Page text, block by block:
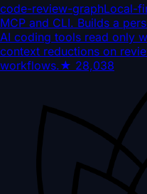
code-review-graphLocal-
MCP and CLI. Builds a
AI coding tools read only
context reductions on
workflows.★ 28,038